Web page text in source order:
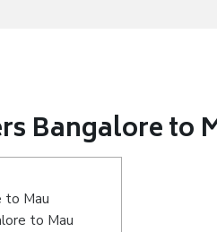
Bangalore to
to Mau
to Mau